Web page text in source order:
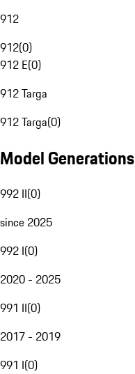
912
912(0)
912 E(0)
912 Targa
912 Targa(0)
Model Generations
992 II(0)
since 2025
992 I(0)
2020 - 2025
991 II(0)
2017 - 2019
991 I(0)